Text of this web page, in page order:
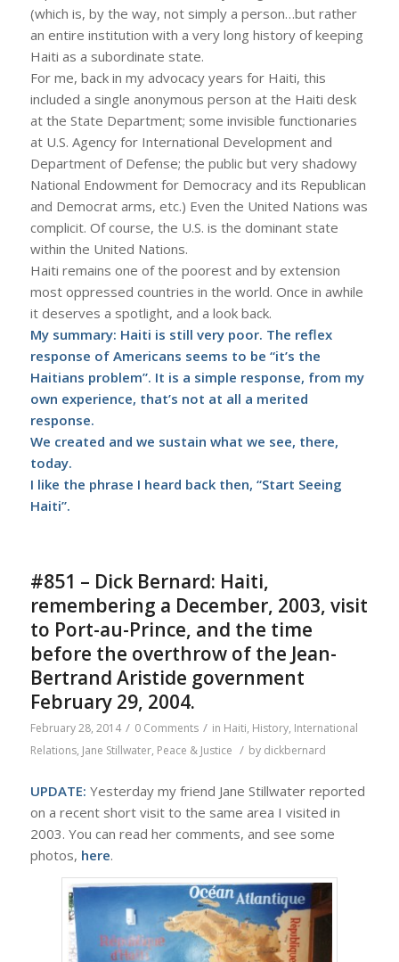
(which is, by the way, not simply a person…but rather
an entire institution with a very long history of keeping
Haiti as a subordinate state.
For me, back in my advocacy years for Haiti, this
included a single anonymous person at the Haiti desk
at the State Department; some invisible functionaries
at U.S. Agency for International Development and
Department of Defense; the public but very shadowy
National Endowment for Democracy and its Republican
and Democrat arms, etc.) Even the United Nations was
complicit. Of course, the U.S. is the dominant state
within the United Nations.
Haiti remains one of the poorest and by extension
most oppressed countries in the world. Once in awhile
it deserves a spotlight, and a look back.
My summary: Haiti is still very poor. The reflex
response of Americans seems to be “it’s the
Haitians problem”. It is a simple response, from my
own experience, that’s not at all a merited
response.
We created and we sustain what we see, there,
today.
I like the phrase I heard back then, “Start Seeing
Haiti”.
#851 – Dick Bernard: Haiti,
remembering a December, 2003, visit
to Port-au-Prince, and the time
before the overthrow of the Jean-
Bertrand Aristide government
February 29, 2004.
February 28, 2014 / 0 Comments / in Haiti, History, International
Relations, Jane Stillwater, Peace & Justice / by dickbernard
UPDATE: Yesterday my friend Jane Stillwater reported
on a recent short visit to the same area I visited in
2003. You can read her comments, and see some
photos, here.